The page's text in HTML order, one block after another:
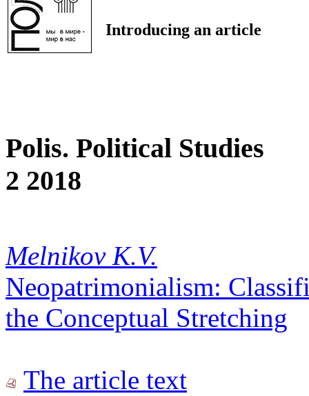
Introducing an article
Polis. Political Studies
2 2018
Melnikov K.V.
Neopatrimonialism:
the Conceptual Stretching
The article text